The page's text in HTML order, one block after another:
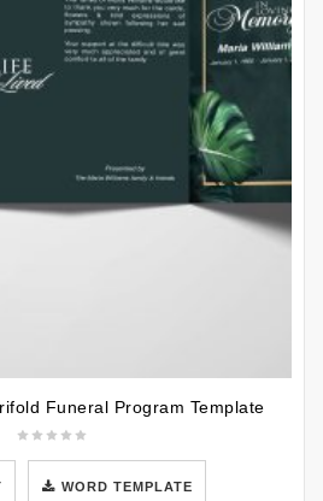
Funeral Program Template
WORD TEMPLATE